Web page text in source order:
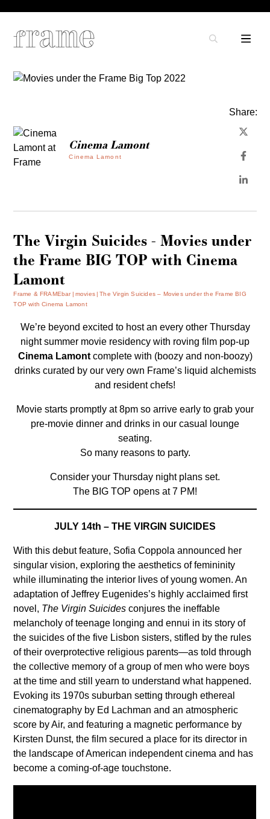
Cinema Lamont
Cinema Lamont
Share:
The Virgin Suicides - Movies under
the Frame BIG TOP with Cinema
Lamont
Frame & FRAMEbar movies
The Virgin Suicides – Movies under the Frame BIG
TOP with Cinema Lamont
We’re beyond excited to host an every other Thursday
night summer movie residency with roving film pop-up
Cinema Lamontcomplete with (boozy and non-boozy)
drinks curated by our very own Frame’s liquid alchemists
and resident chefs!
Movie starts promptly at 8pm so arrive early to grab your
pre-movie dinner and drinks in our casual lounge
seating.
So many reasons to party.
Consider your Thursday night plans set.
The BIG TOP opens at 7 PM!
JULY 14th – THE VIRGIN SUICIDES
With this debut feature, Sofia Coppola announced her
singular vision, exploring the aesthetics of femininity
while illuminating the interior lives of young women. An
adaptation of Jeffrey Eugenides’s highly acclaimed first
novel, The Virgin Suicides conjures the ineffable
melancholy of teenage longing and ennui in its story of
the suicides of the five Lisbon sisters, stifled by the rules
of their overprotective religious parents—as told through
the collective memory of a group of men who were boys
at the time and still yearn to understand what happened.
Evoking its 1970s suburban setting through ethereal
cinematography by Ed Lachman and an atmospheric
score by Air, and featuring a magnetic performance by
Kirsten Dunst, the film secured a place for its director in
the landscape of American independent cinema and has
become a coming-of-age touchstone.